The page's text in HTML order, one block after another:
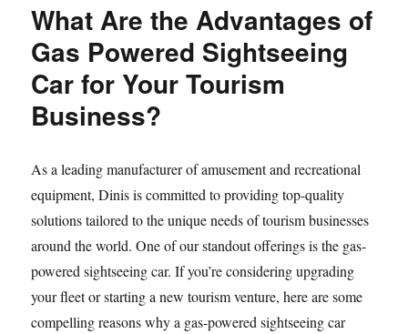
What Are the Advantages of
Gas Powered Sightseeing
Car for Your Tourism
Business?
As a leading manufacturer of amusement and recreational
equipment, Dinis is committed to providing top-quality
solutions tailored to the unique needs of tourism businesses
around the world. One of our standout offerings is the gas-
powered sightseeing car. If you’re considering upgrading
your fleet or starting a new tourism venture, here are some
compelling reasons why a gas-powered sightseeing car